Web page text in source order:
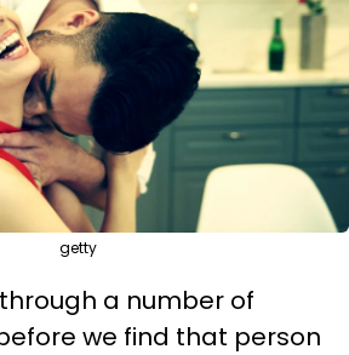
getty
a number of
we find that person